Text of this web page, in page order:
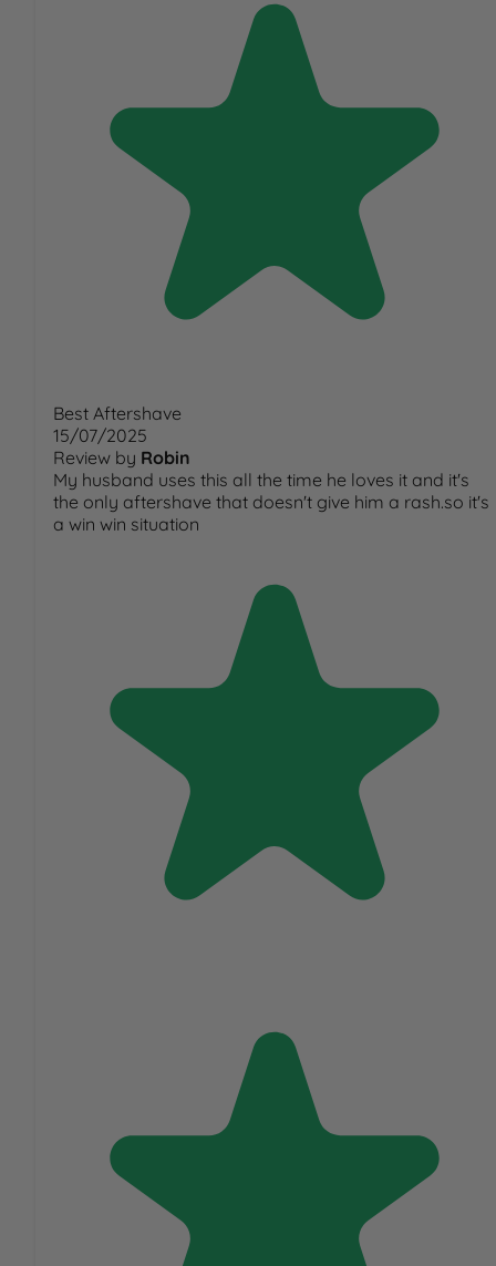
Best Aftershave
15/07/2025
Review by Robin
My husband uses this all the time he loves it and it's
the only aftershave that doesn't give him a rash.so it's
a win win situation